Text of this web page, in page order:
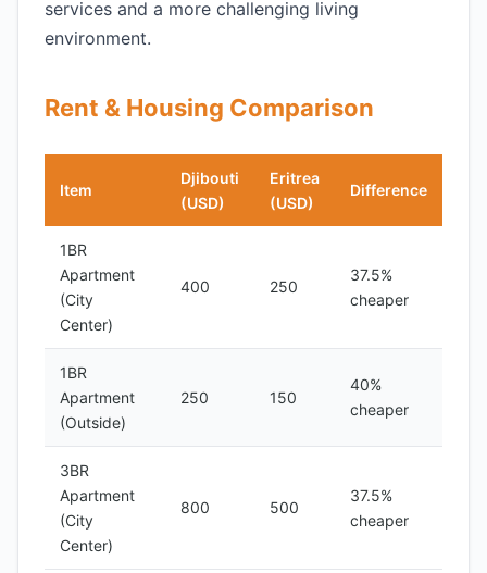
services and a more challenging living
environment.
Rent & Housing Comparison
Item
Djibouti
(USD)
Eritrea
(USD)
Difference
1BR
Apartment
(City
Center)
400 250
37.5%
cheaper
1BR
Apartment
(Outside)
250 150
40%
cheaper
3BR
Apartment
(City
Center)
800 500
37.5%
cheaper